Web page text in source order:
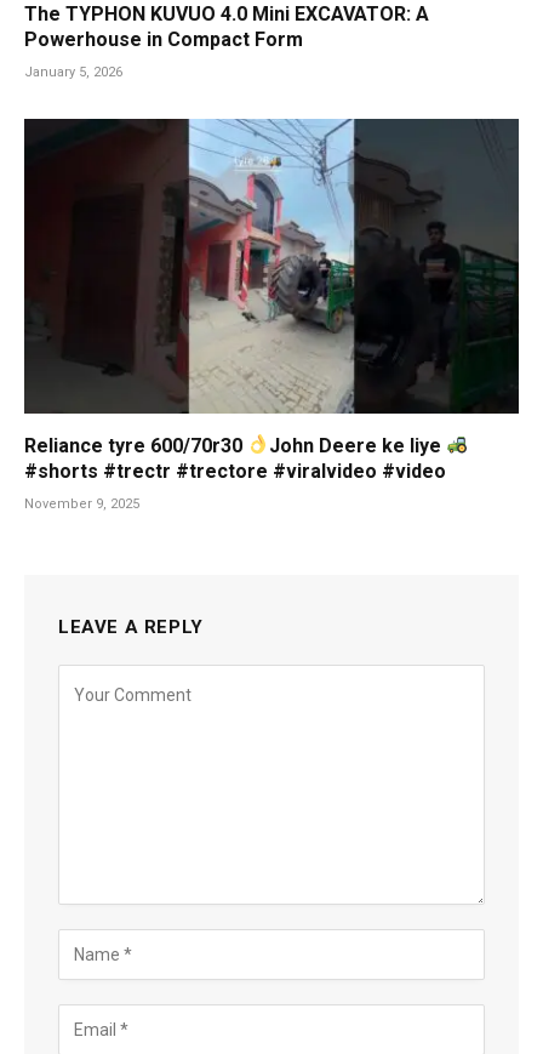
The TYPHON KUVUO 4.0 Mini EXCAVATOR: A
Powerhouse in Compact Form
January 5, 2026
Reliance tyre 600/70r30
John Deere ke liye
#shorts #trectr #trectore #viralvideo #video
November 9, 2025
LEAVE A REPLY